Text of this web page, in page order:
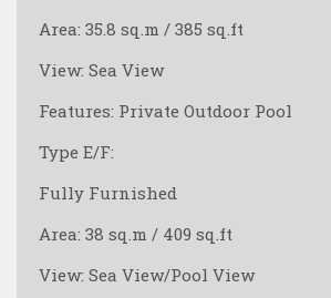
Area: 35.8 sq.m / 385 sq.ft
View: Sea View
Features: Private Outdoor Pool
Type E/F:
Fully Furnished
Area: 38 sq.m / 409 sq.ft
View: Sea View/Pool View